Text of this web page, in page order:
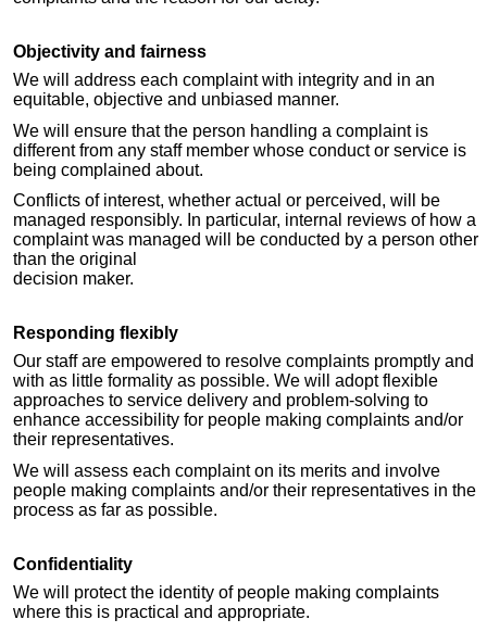
Objectivity and fairness
We will address each complaint with integrity and in an
equitable, objective and unbiased manner.
We will ensure that the person handling a complaint is
different from any staff member whose conduct or service is
being complained about.
Conflicts of interest, whether actual or perceived, will be
managed responsibly. In particular, internal reviews of how a
complaint was managed will be conducted by a person other
than the original
decision maker.
Responding flexibly
Our staff are empowered to resolve complaints promptly and
with as little formality as possible. We will adopt flexible
approaches to service delivery and problem-solving to
enhance accessibility for people making complaints and/or
their representatives.
We will assess each complaint on its merits and involve
people making complaints and/or their representatives in the
process as far as possible.
Confidentiality
We will protect the identity of people making complaints
where this is practical and appropriate.